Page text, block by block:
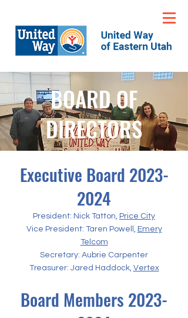
BOARD OF
DIRECTORS
Executive Board 2023-
2024
President: Nick Tatton, Price City
Vice President: Taren Powell, Emery
Telcom
Secretary: Aubrie Carpenter
Treasurer: Jared Haddock, Vertex
Board Members 2023-